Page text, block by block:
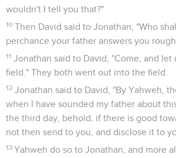
wouldn't I tell you that?"
10 Then David said to Jonathan, "Who
perchance your father answers you
11 Jonathan said to David, "Come, and
field." They both went out into the field.
12 Jonathan said to David, "By Yahweh,
when I have sounded my father about
the third day, behold, if there is good
not then send to you, and disclose it to
13 Yahweh do so to Jonathan, and more